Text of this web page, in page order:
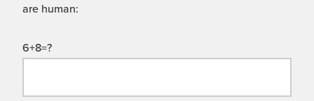
are human:
6+8=?